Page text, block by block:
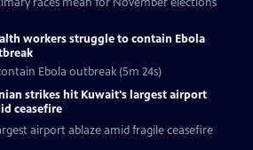
workers struggle to contain Ebola
Ebola outbreak (5m 24s)
strikes hit Kuwait's largest airport
ceasefire
airport ablaze amid fragile ceasefire